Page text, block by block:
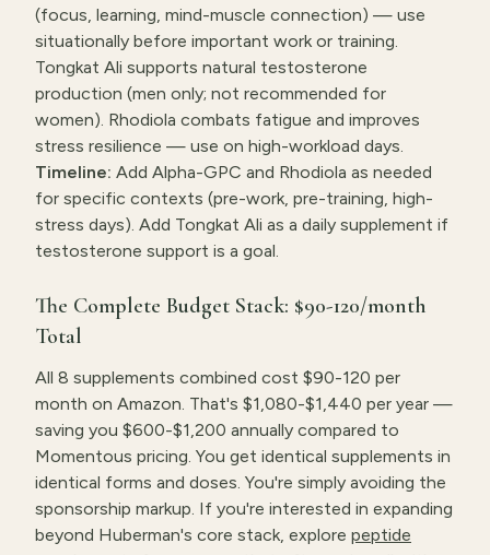
(focus, learning, mind-muscle connection) — use
situationally before important work or training.
Tongkat Ali supports natural testosterone
production (men only; not recommended for
women). Rhodiola combats fatigue and improves
stress resilience — use on high-workload days.
Timeline: Add Alpha-GPC and Rhodiola as needed
for specific contexts (pre-work, pre-training, high-
stress days). Add Tongkat Ali as a daily supplement if
testosterone support is a goal.
The Complete Budget Stack: $90-120/month
Total
All 8 supplements combined cost $90-120 per
month on Amazon. That's $1,080-$1,440 per year —
saving you $600-$1,200 annually compared to
Momentous pricing. You get identical supplements in
identical forms and doses. You're simply avoiding the
sponsorship markup. If you're interested in expanding
beyond Huberman's core stack, explore peptide